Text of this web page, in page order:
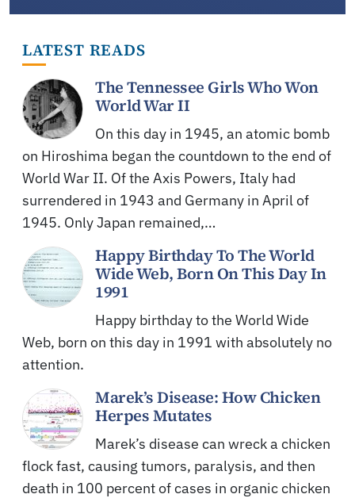
LATEST READS
The Tennessee Girls Who Won
World War II
On this day in 1945, an atomic bomb
on Hiroshima began the countdown to the end of
World War II. Of the Axis Powers, Italy had
surrendered in 1943 and Germany in April of
1945. Only Japan remained,…
Happy Birthday To The World
Wide Web, Born On This Day In
1991
Happy birthday to the World Wide
Web, born on this day in 1991 with absolutely no
attention.
Marek’s Disease: How Chicken
Herpes Mutates
Marek’s disease can wreck a chicken
flock fast, causing tumors, paralysis, and then
death in 100 percent of cases in organic chicken